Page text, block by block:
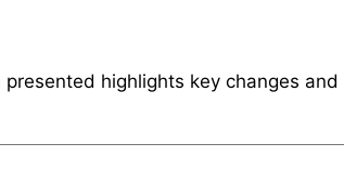
highlights key changes and